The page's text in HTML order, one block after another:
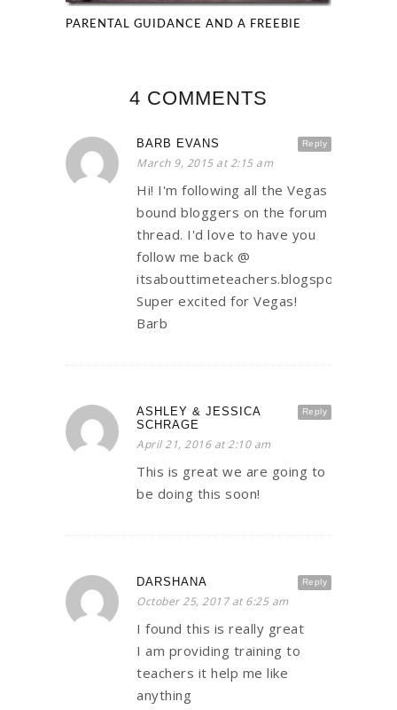
PARENTAL GUIDANCE AND A FREEBIE
4 COMMENTS
Reply
BARB EVANS
March 9, 2015 at 2:15 am
Hi! I'm following all the Vegas
bound bloggers on the forum
thread. I'd love to have you
follow me back @
itsabouttimeteachers.blogspot.com.
Super excited for Vegas!
Barb
Reply
ASHLEY & JESSICA
SCHRAGE
April 21, 2016 at 2:10 am
This is great we are going to
be doing this soon!
Reply
DARSHANA
October 25, 2017 at 6:25 am
I found this is really great
I am providing training to
teachers it help me like
anything